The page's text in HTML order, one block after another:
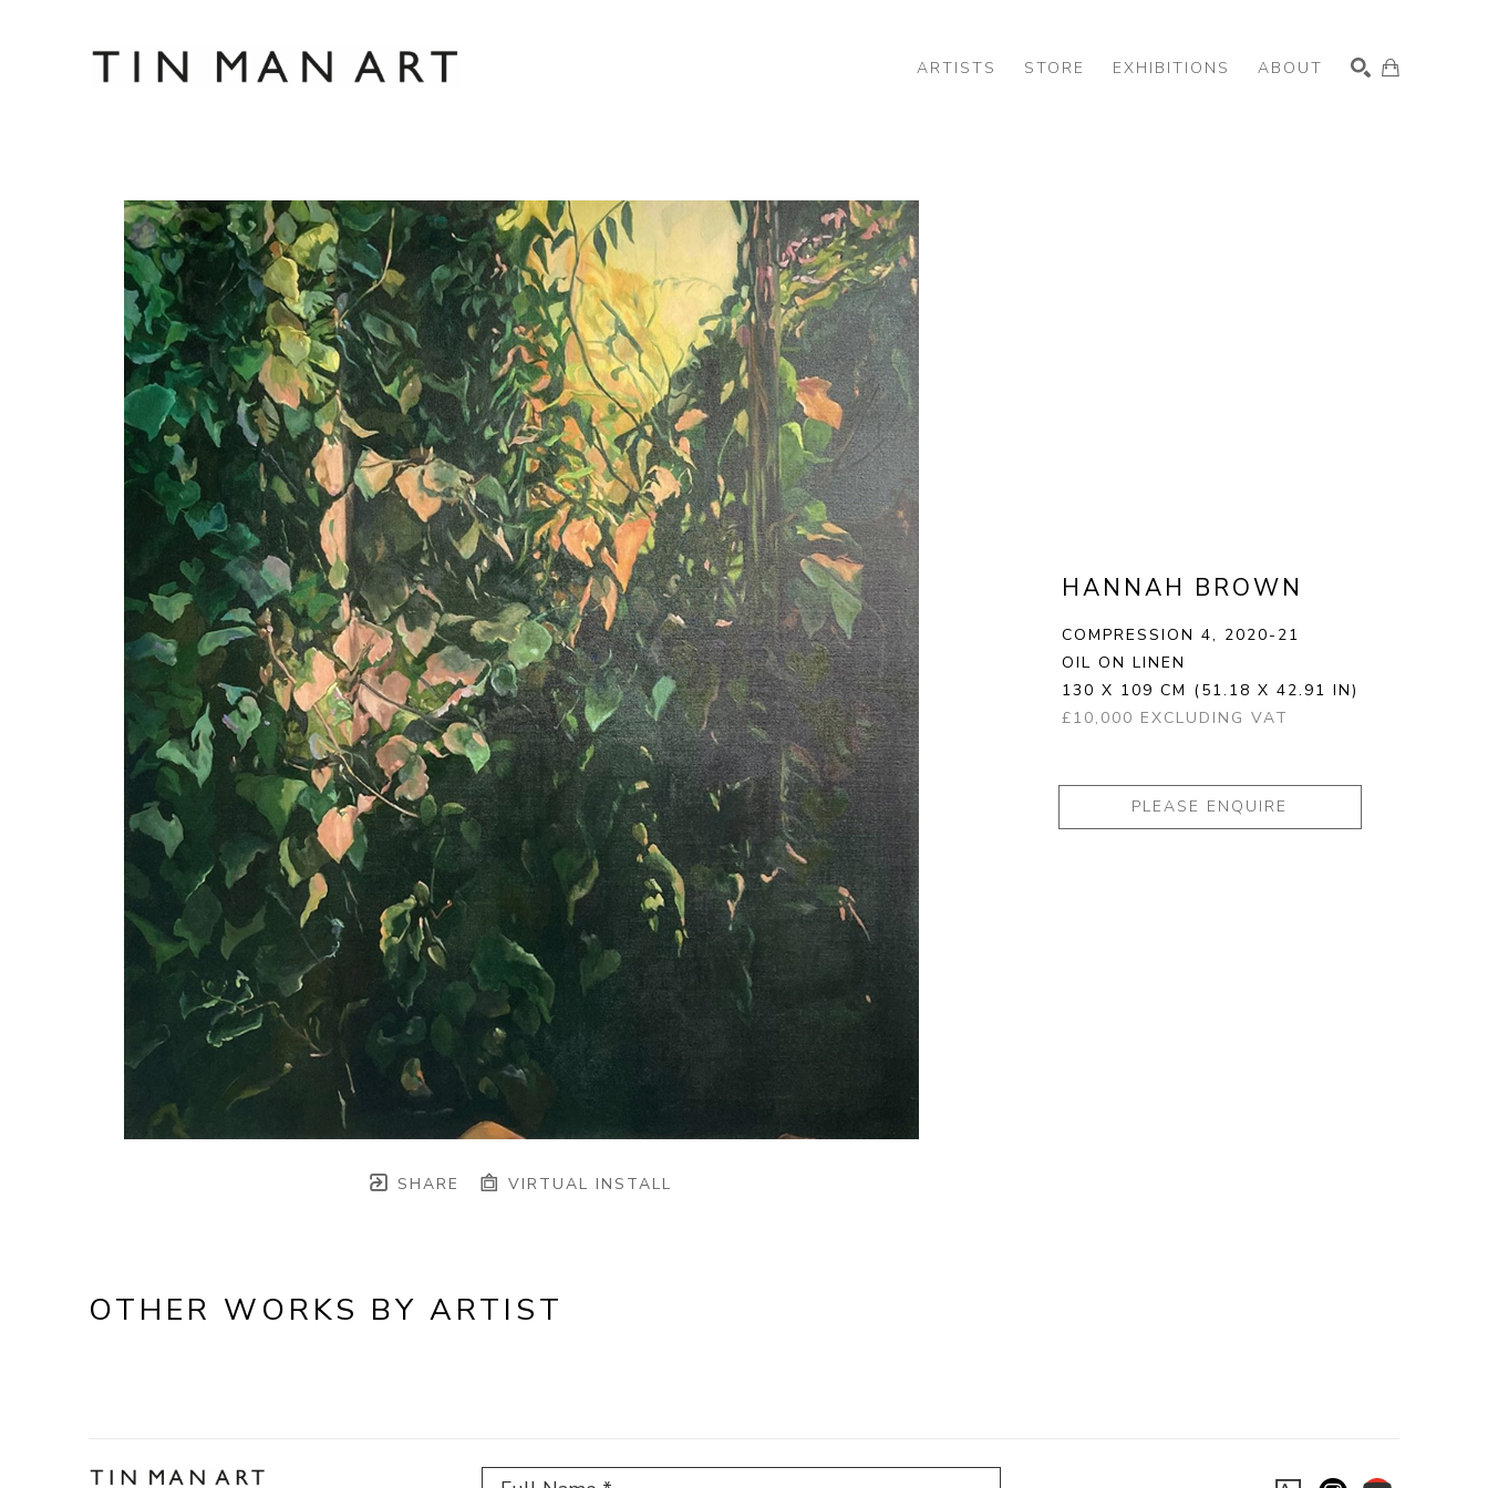
ARTISTS STORE EXHIBITIONS ABOUT
Search by keyword, artist name, artwork title or exhibition
SHARE VIRTUAL INSTALL
HANNAH BROWN
COMPRESSION 4, 2020-21
OIL ON LINEN
130 X 109 CM (51.18 X 42.91 IN)
£10,000 EXCLUDING VAT
PLEASE ENQUIRE
OTHER WORKS BY ARTIST